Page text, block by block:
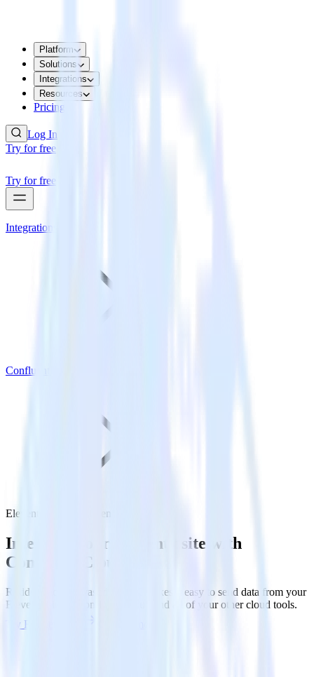
Platform
Solutions
Integrations
Resources
Pricing
Log In
Try for free
Try for free
Integrations
Confluent Cloud
Eleventy with Confluent Cloud
Integrate your Eleventy site with
Confluent Cloud
RudderStack’s Javascript SDK makes it easy to send data from your
Eleventy site to Confluent Cloud and all of your other cloud tools.
Try RudderStack